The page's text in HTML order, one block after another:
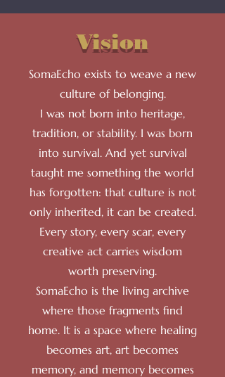
Vision
SomaEcho exists to weave a new
culture of belonging.
I was not born into heritage,
tradition, or stability. I was born
into survival. And yet survival
taught me something the world
has forgotten: that culture is not
only inherited, it can be created.
Every story, every scar, every
creative act carries wisdom
worth preserving.
SomaEcho is the living archive
where those fragments find
home. It is a space where healing
becomes art, art becomes
memory, and memory becomes